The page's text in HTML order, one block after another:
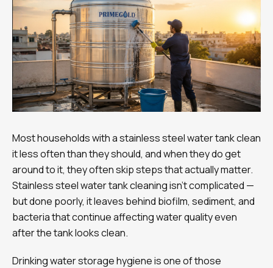
Most households with a stainless steel water tank clean
it less often than they should, and when they do get
around to it, they often skip steps that actually matter.
Stainless steel water tank cleaning isn’t complicated —
but done poorly, it leaves behind biofilm, sediment, and
bacteria that continue affecting water quality even
after the tank looks clean.
Drinking water storage hygiene is one of those